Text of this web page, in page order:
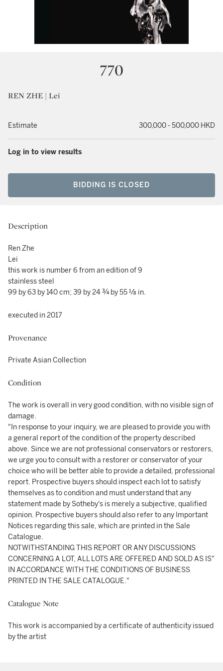
770
REN ZHE | Lei
Estimate 300,000 - 500,000 HKD
Log in to view results
BIDDING IS CLOSED
Description
Ren Zhe
Lei
this work is number 6 from an edition of 9
stainless steel
99 by 63 by 140 cm; 39 by 24 ¾ by 55 ⅛ in.
executed in 2017
Provenance
Private Asian Collection
Condition
The work is overall in very good condition, with no visible sign of
damage.
"In response to your inquiry, we are pleased to provide you with
a general report of the condition of the property described
above. Since we are not professional conservators or restorers,
we urge you to consult with a restorer or conservator of your
choice who will be better able to provide a detailed, professional
report. Prospective buyers should inspect each lot to satisfy
themselves as to condition and must understand that any
statement made by Sotheby's is merely a subjective, qualified
opinion. Prospective buyers should also refer to any Important
Notices regarding this sale, which are printed in the Sale
Catalogue.
NOTWITHSTANDING THIS REPORT OR ANY DISCUSSIONS
CONCERNING A LOT, ALL LOTS ARE OFFERED AND SOLD AS IS"
IN ACCORDANCE WITH THE CONDITIONS OF BUSINESS
PRINTED IN THE SALE CATALOGUE."
Catalogue Note
This work is accompanied by a certificate of authenticity issued
by the artist